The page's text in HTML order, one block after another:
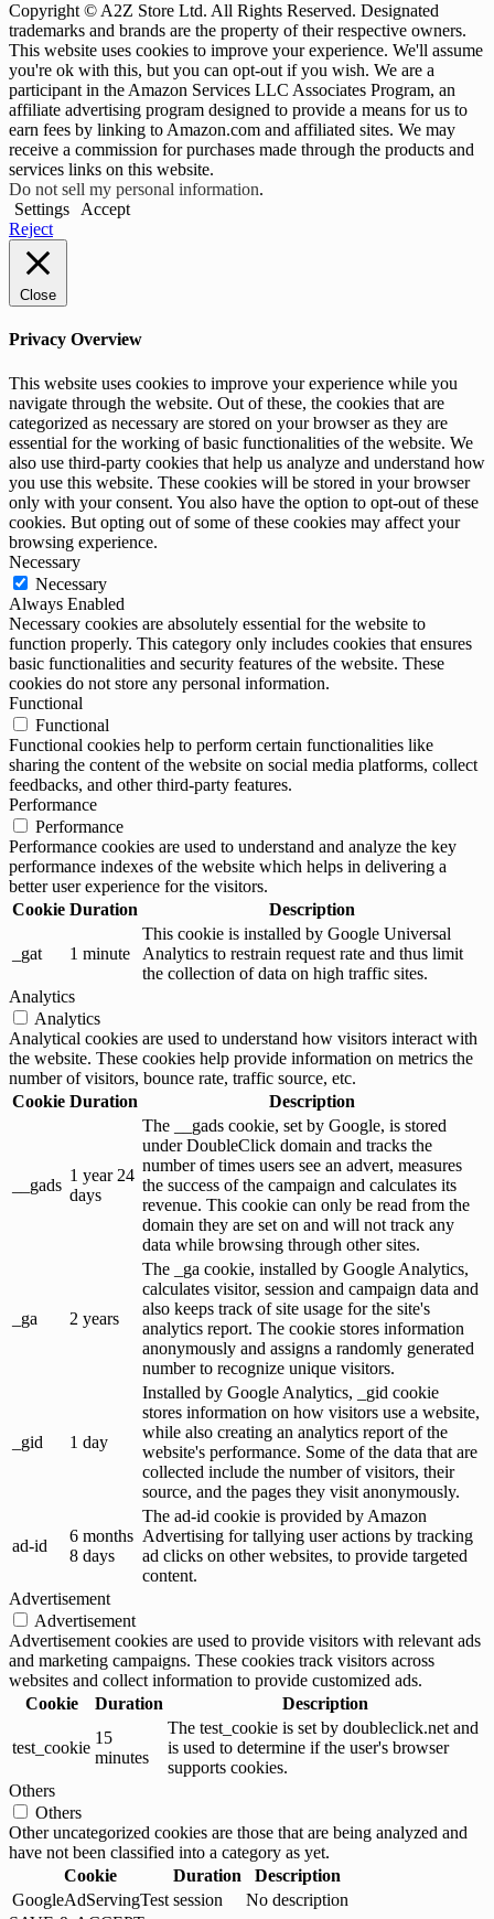
Copyright © A2Z Store Ltd. All Rights Reserved. Designated
trademarks and brands are the property of their respective owners.
This website uses cookies to improve your experience. We'll assume
you're ok with this, but you can opt-out if you wish. We are a
participant in the Amazon Services LLC Associates Program, an
affiliate advertising program designed to provide a means for us to
earn fees by linking to Amazon.com and affiliated sites. We may
receive a commission for purchases made through the products and
services links on this website.
Do not sell my personal information.
Settings
Accept
Reject
Close
Privacy Overview
This website uses cookies to improve your experience while you
navigate through the website. Out of these, the cookies that are
categorized as necessary are stored on your browser as they are
essential for the working of basic functionalities of the website. We
also use third-party cookies that help us analyze and understand how
you use this website. These cookies will be stored in your browser
only with your consent. You also have the option to opt-out of these
cookies. But opting out of some of these cookies may affect your
browsing experience.
Necessary
Necessary
Always Enabled
Necessary cookies are absolutely essential for the website to
function properly. This category only includes cookies that ensures
basic functionalities and security features of the website. These
cookies do not store any personal information.
Functional
Functional
Functional cookies help to perform certain functionalities like
sharing the content of the website on social media platforms, collect
feedbacks, and other third-party features.
Performance
Performance
Performance cookies are used to understand and analyze the key
performance indexes of the website which helps in delivering a
better user experience for the visitors.
Cookie Duration Description
_gat 1 minute
This cookie is installed by Google Universal
Analytics to restrain request rate and thus limit
the collection of data on high traffic sites.
Analytics
Analytics
Analytical cookies are used to understand how visitors interact with
the website. These cookies help provide information on metrics the
number of visitors, bounce rate, traffic source, etc.
Cookie Duration Description
__gads
1 year 24
days
The __gads cookie, set by Google, is stored
under DoubleClick domain and tracks the
number of times users see an advert, measures
the success of the campaign and calculates its
revenue. This cookie can only be read from the
domain they are set on and will not track any
data while browsing through other sites.
_ga 2 years
The _ga cookie, installed by Google Analytics,
calculates visitor, session and campaign data and
also keeps track of site usage for the site's
analytics report. The cookie stores information
anonymously and assigns a randomly generated
number to recognize unique visitors.
_gid 1 day
Installed by Google Analytics, _gid cookie
stores information on how visitors use a website,
while also creating an analytics report of the
website's performance. Some of the data that are
collected include the number of visitors, their
source, and the pages they visit anonymously.
ad-id
6 months
8 days
The ad-id cookie is provided by Amazon
Advertising for tallying user actions by tracking
ad clicks on other websites, to provide targeted
content.
Advertisement
Advertisement
Advertisement cookies are used to provide visitors with relevant ads
and marketing campaigns. These cookies track visitors across
websites and collect information to provide customized ads.
Cookie
Duration Description
test_cookie
15
minutes
The test_cookie is set by doubleclick.net and
is used to determine if the user's browser
supports cookies.
Others
Others
Other uncategorized cookies are those that are being analyzed and
have not been classified into a category as yet.
Cookie
Duration
Description
GoogleAdServingTest session
No description